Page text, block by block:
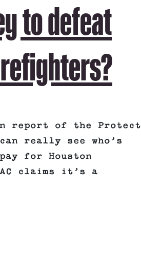
to defeat
report of the Protect
really see who’s
for Houston
claims it’s a